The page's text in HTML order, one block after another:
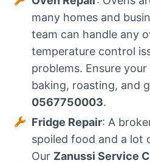
many homes and
team can handle any
temperature control
problems. Ensure
baking, roasting, and
0567750003.
Fridge Repair: A
spoiled food and a lot
Our Zanussi Service